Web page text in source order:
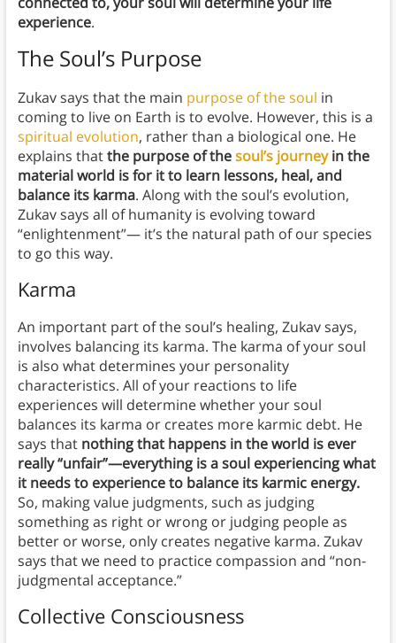
experience.
The Soul’s Purpose
Zukav says that the main purpose of the soul in
coming to live on Earth is to evolve. However, this is a
spiritual evolution, rather than a biological one. He
explains thatthe purpose of thesoul’s journeyin the
material world is for it to learn lessons, heal, and
balance its karma. Along with the soul’s evolution,
Zukav says all of humanity is evolving toward
“enlightenment”— it’s the natural path of our species
to go this way.
Karma
An important part of the soul’s healing, Zukav says,
involves balancing its karma. The karma of your soul
is also what determines your personality
characteristics. All of your reactions to life
experiences will determine whether your soul
balances its karma or creates more karmic debt. He
says that nothing that happens in the world is ever
really “unfair”—everything is a soul experiencing what
it needs to experience to balance its karmic energy.
So, making value judgments, such as judging
something as right or wrong or judging people as
better or worse, only creates negative karma. Zukav
says that we need to practice compassion and “non-
judgmental acceptance.”
Collective Consciousness